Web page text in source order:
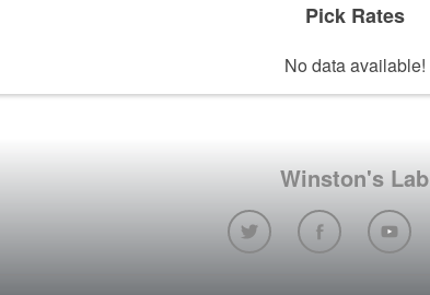
Pick Rates
No data available!
Winston's Lab